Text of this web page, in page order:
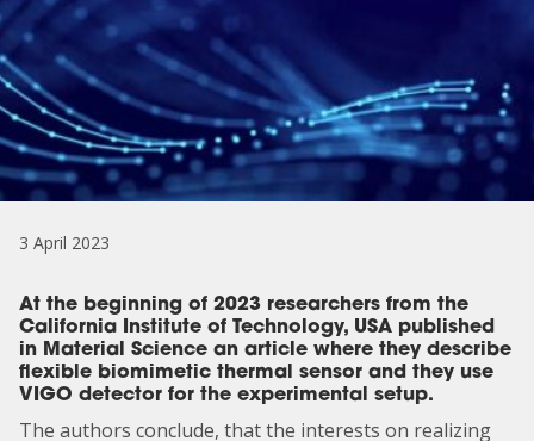
3 April 2023
At the beginning of 2023 researchers from the
California Institute of Technology, USA published
in Material Science an article where they describe
flexible biomimetic thermal sensor and they use
VIGO detector for the experimental setup.
The authors conclude, that the interests on realizing